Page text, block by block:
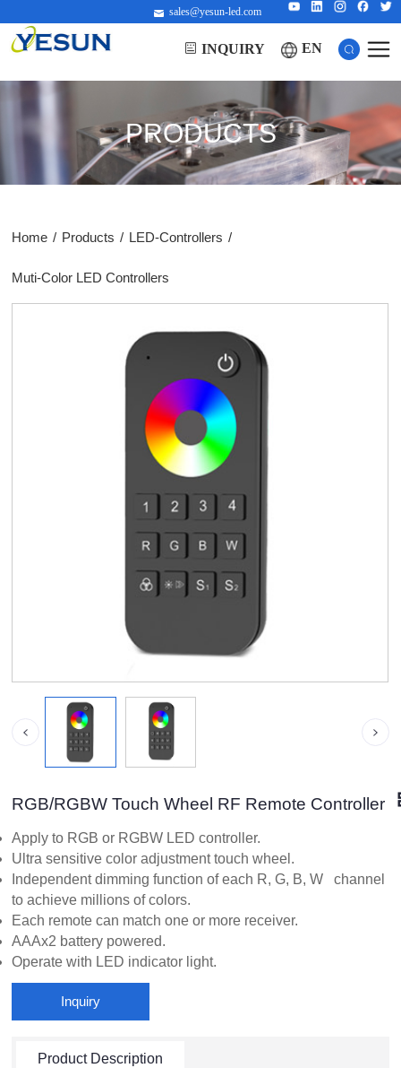
sales@yesun-led.com
INQUIRY EN
PRODUCTS
Home / Products / LED-Controllers /
Muti-Color LED Controllers
RGB/RGBW Touch Wheel RF Remote Controller
Apply to RGB or RGBW LED controller.
Ultra sensitive color adjustment touch wheel.
Independent dimming function of each R, G, B, W channel
to achieve millions of colors.
Each remote can match one or more receiver.
AAAx2 battery powered.
Operate with LED indicator light.
Inquiry
Product Description